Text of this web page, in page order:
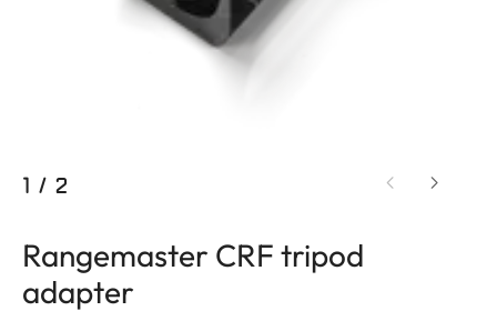
1 / 2
Rangemaster CRF tripod
adapter